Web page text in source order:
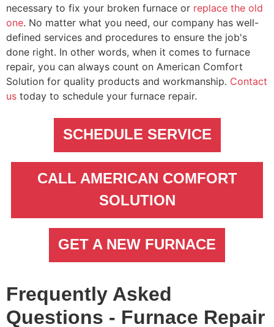
necessary to fix your broken furnace or replace the old
one. No matter what you need, our company has well-
defined services and procedures to ensure the job's
done right. In other words, when it comes to furnace
repair, you can always count on American Comfort
Solution for quality products and workmanship. Contact
us today to schedule your furnace repair.
SCHEDULE SERVICE
CALL AMERICAN COMFORT
SOLUTION
GET A NEW FURNACE
Frequently Asked
Questions - Furnace Repair